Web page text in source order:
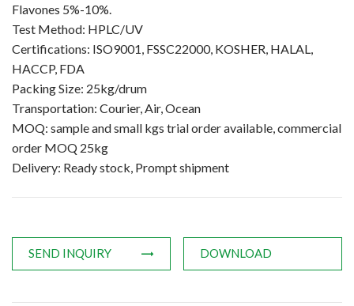
For Agriculture
Natural Oils
Herb,Vegetable & Fruit Powder
Applications
News
Contact Us
Flavones 5%-10%.
Test Method: HPLC/UV
Certifications: ISO9001, FSSC22000, KOSHER, HALAL,
HACCP, FDA
Packing Size: 25kg/drum
Transportation: Courier, Air, Ocean
MOQ: sample and small kgs trial order available, commercial
order MOQ 25kg
Delivery: Ready stock, Prompt shipment
SEND INQUIRY DOWNLOAD